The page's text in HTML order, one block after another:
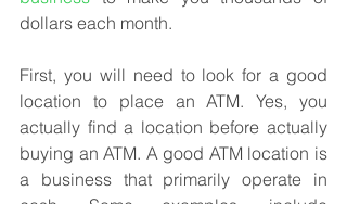
dollars each month.
First, you will need to look for a good
location to place an ATM. Yes, you
actually find a location before actually
buying an ATM. A good ATM location is
a business that primarily operate in